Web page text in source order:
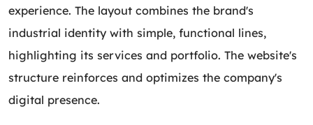
experience. The layout combines the brand's
industrial identity with simple, functional lines,
highlighting its services and portfolio. The website's
structure reinforces and optimizes the company's
digital presence.